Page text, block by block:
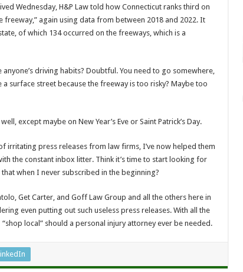
Wednesday, H&P Law told how Connecticut ranks third on
again using data from between 2018 and 2022. It
of which 134 occurred on the freeways, which is a
driving habits? Doubtful. You need to go somewhere,
surface street because the freeway is too risky? Maybe too
except maybe on New Year’s Eve or Saint Patrick’s Day.
irritating press releases from law firms, I’ve now helped them
the constant inbox litter. Think it’s time to start looking for
when I never subscribed in the beginning?
Get Carter, and Goff Law Group and all the others here in
even putting out such useless press releases. With all the
local” should a personal injury attorney ever be needed.